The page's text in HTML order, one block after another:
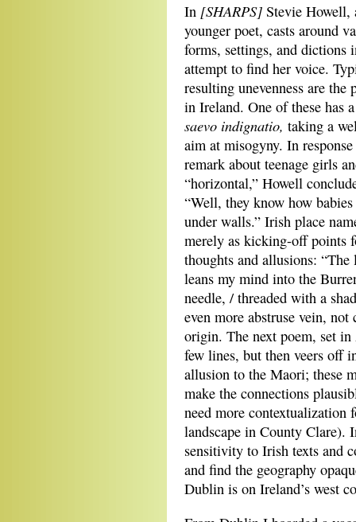
In [SHARPS] Stevie Howell,
younger poet, casts around
forms, settings, and dictions
attempt to find her voice.
resulting unevenness are the
in Ireland. One of these has
saevo indignatio, taking a
aim at misogyny. In
remark about teenage girls
“horizontal,” Howell
“Well, they know how
under walls.” Irish place
merely as kicking-off points
thoughts and allusions: “The
leans my mind into the
needle, / threaded with a
even more abstruse vein,
origin. The next poem, set
few lines, but then veers off
allusion to the Maori; these
make the connections
need more contextualization
landscape in County Clare).
sensitivity to Irish texts and
and find the geography
Dublin is on Ireland’s west